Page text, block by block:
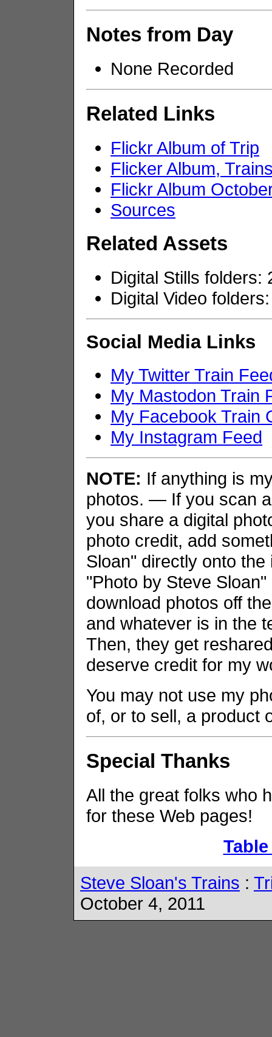
Notes from Day
None Recorded
Related Links
Flickr Album of Trip
Flicker Album,
Flickr Album
Sources
Related Assets
Digital Stills folders:
Digital Video folders:
Social Media Links
My Twitter Train
My Mastodon Train
My Facebook Train
My Instagram Feed
NOTE: If anything is
photos. — If you scan
you share a digital
photo credit, add
Sloan" directly onto
"Photo by Steve
download photos off
and whatever is in the
Then, they get
deserve credit for my
You may not use my
of, or to sell, a product
Special Thanks
All the great folks who
for these Web pages!
Steve Sloan's Trains :
October 4, 2011